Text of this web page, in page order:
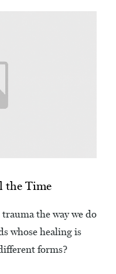
the Time
the way we do
whose healing is
forms?